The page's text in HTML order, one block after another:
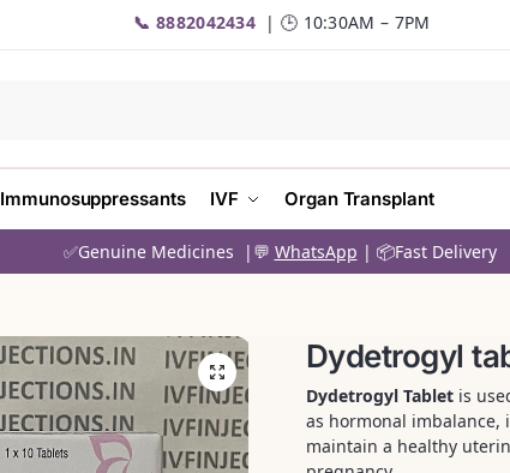
📞 8882042434 | 🕒 10:30AM – 7PM
Immunosuppressants IVF Organ Transplant
✅Genuine Medicines |💬 WhatsApp | 📦Fast Delivery
Dydetrogyl
Dydetrogyl Tabletis
as hormonal
maintain a healthy